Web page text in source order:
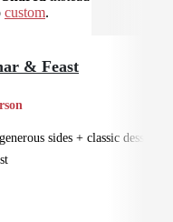
custom.
& Feast
sides + classic desserts